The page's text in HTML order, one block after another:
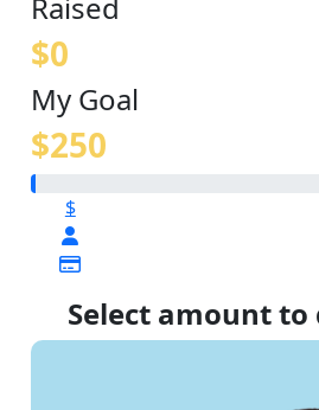
$0
My Goal
$250
$
Select amount to